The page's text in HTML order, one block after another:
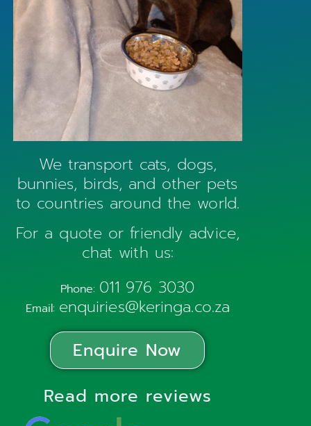
We transport cats, dogs,
bunnies, birds, and other pets
to countries around the world.
For a quote or friendly advice,
chat with us:
Phone: 011 976 3030
Email: enquiries@keringa.co.za
Enquire Now
Read more reviews